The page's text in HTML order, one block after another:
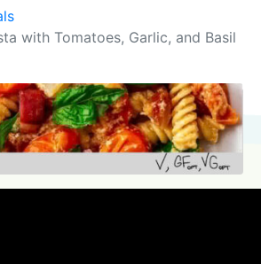
with Tomatoes, Garlic, and Basil